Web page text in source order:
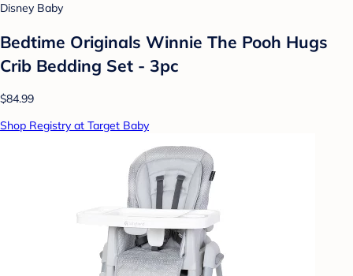
Disney Baby
Bedtime Originals Winnie The Pooh Hugs
Crib Bedding Set - 3pc
$84.99
Shop Registry at Target Baby